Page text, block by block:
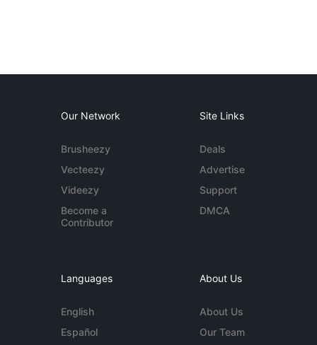
Our Network
Brusheezy
Vecteezy
Videezy
Become a
Contributor
Site Links
Deals
Advertise
Support
DMCA
Languages
English
Español
About Us
About Us
Our Team